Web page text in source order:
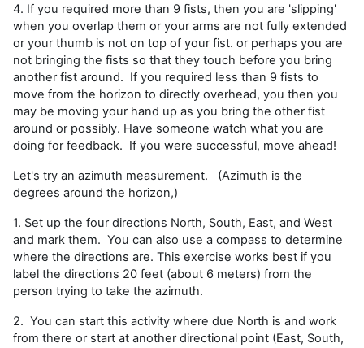
4. If you required more than 9 fists, then you are 'slipping'
when you overlap them or your arms are not fully extended
or your thumb is not on top of your fist. or perhaps you are
not bringing the fists so that they touch before you bring
another fist around. If you required less than 9 fists to
move from the horizon to directly overhead, you then you
may be moving your hand up as you bring the other fist
around or possibly. Have someone watch what you are
doing for feedback. If you were successful, move ahead!
Let's try an azimuth measurement.
(Azimuth is the
degrees around the horizon,)
1. Set up the four directions North, South, East, and West
and mark them. You can also use a compass to determine
where the directions are. This exercise works best if you
label the directions 20 feet (about 6 meters) from the
person trying to take the azimuth.
2. You can start this activity where due North is and work
from there or start at another directional point (East, South,